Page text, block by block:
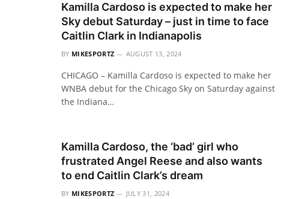
Kamilla Cardoso is expected to make her
Sky debut Saturday – just in time to face
Caitlin Clark in Indianapolis
BY MIKESPORTZ AUGUST 13, 2024
CHICAGO – Kamilla Cardoso is expected to make her
WNBA debut for the Chicago Sky on Saturday against
the Indiana…
Kamilla Cardoso, the ‘bad’ girl who
frustrated Angel Reese and also wants
to end Caitlin Clark’s dream
BY MIKESPORTZ JULY 31, 2024